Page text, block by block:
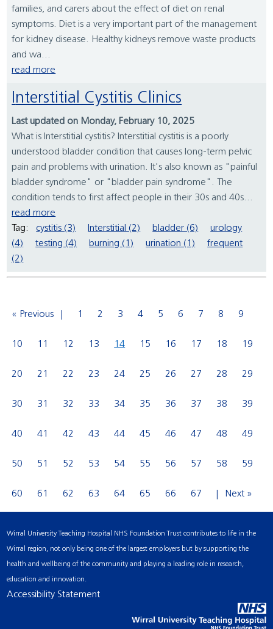
families, and carers about the effect of diet on renal
symptoms. Diet is a very important part of the management
for kidney disease. Healthy kidneys remove waste products
and wa...
read more
Interstitial Cystitis Clinics
Last updated on Monday, February 10, 2025
What is Interstitial cystitis? Interstitial cystitis is a poorly
understood bladder condition that causes long-term pelvic
pain and problems with urination. It's also known as "painful
bladder syndrome" or "bladder pain syndrome". The
condition tends to first affect people in their 30s and 40s...
read more
Tag:
cystitis (3) Interstitial (2) bladder (6)
urology
(4)
testing (4) burning (1) urination (1)
frequent
(2)
« Previous 1 2 3 4 5 6 7 8 9
10 11 12 13 14 15 16 17 18 19
20 21 22 23 24 25 26 27 28 29
30 31 32 33 34 35 36 37 38 39
40 41 42 43 44 45 46 47 48 49
50 51 52 53 54 55 56 57 58 59
60 61 62 63 64 65 66 67 Next »
Wirral University Teaching Hospital NHS Foundation Trust contributes to life in the
Wirral region, not only being one of the largest employers but by supporting the
health and wellbeing of the community and playing a leading role in research,
education and innovation.
Accessibility Statement